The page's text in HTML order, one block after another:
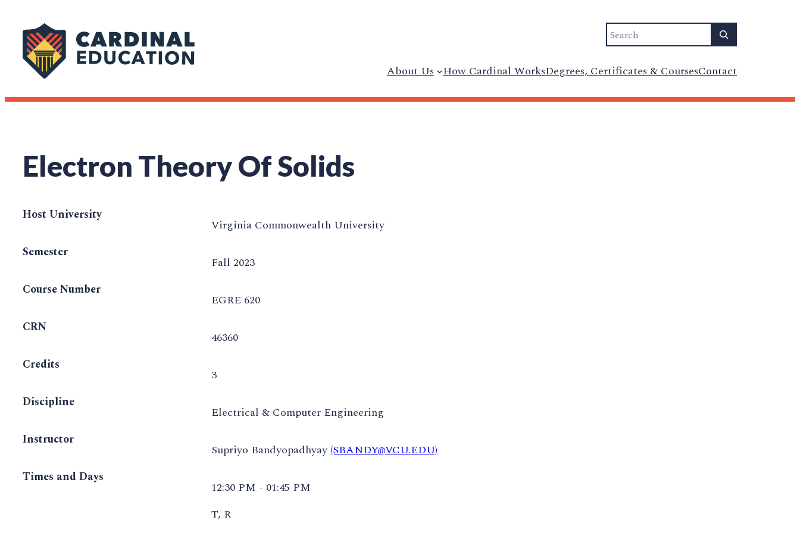
Search
About Us How Cardinal WorksDegrees, Certificates & CoursesContact
Electron Theory Of Solids
Host University
Virginia Commonwealth University
Semester
Fall 2023
Course Number
EGRE 620
CRN
46360
Credits
3
Discipline
Electrical & Computer Engineering
Instructor
Supriyo Bandyopadhyay(SBANDY@VCU.EDU)
Times and Days
12:30 PM - 01:45 PM
T, R